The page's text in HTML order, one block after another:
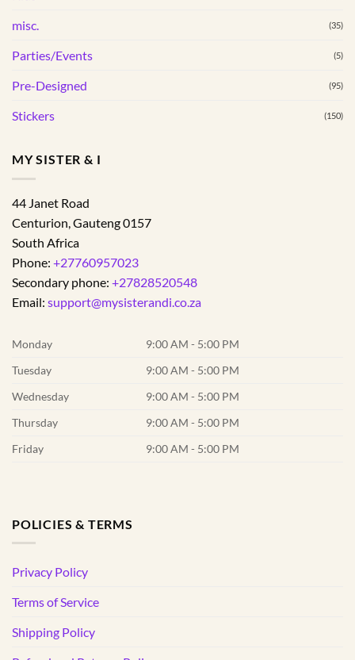
misc. (35)
Parties/Events (5)
Pre-Designed (95)
Stickers (150)
MY SISTER & I
44 Janet Road
Centurion Gauteng0157
South Africa
Phone: +27760957023
Secondary phone: +27828520548
Email: support@mysisterandi.co.za
Monday
9:00 AM - 5:00 PM
Tuesday
9:00 AM - 5:00 PM
Wednesday
9:00 AM - 5:00 PM
Thursday
9:00 AM - 5:00 PM
Friday
9:00 AM - 5:00 PM
POLICIES & TERMS
Privacy Policy
Terms of Service
Shipping Policy